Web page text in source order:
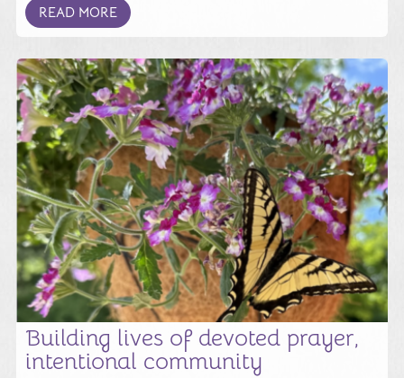
READ MORE
Building lives of devoted prayer,
intentional community